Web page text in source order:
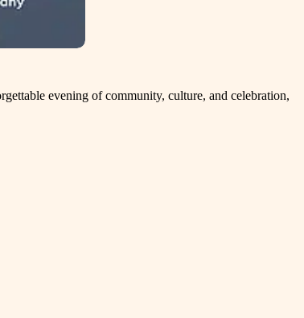
evening of community, culture, and celebration,